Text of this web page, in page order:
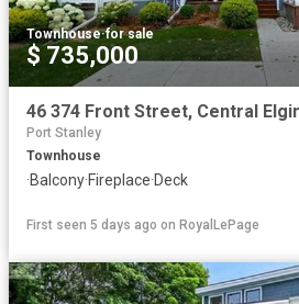
Townhouse·for sale
$ 735,000
Port Stanley
Townhouse
·Balcony·Fireplace·Deck
First seen 5 days ago on RoyalLePage